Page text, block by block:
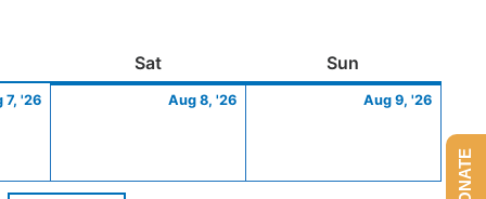
SatSaturday Sun
7, '26
7,
Aug 8, '26
8,
Aug 9, '26
9,
DONATE